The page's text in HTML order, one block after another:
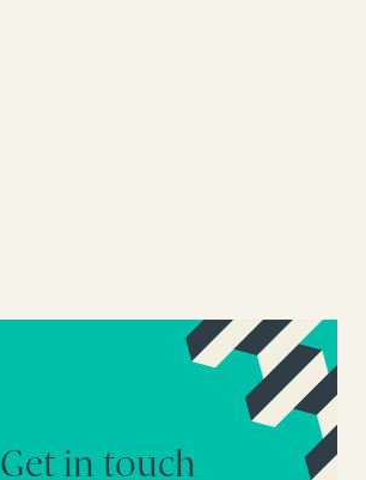
Get in touch